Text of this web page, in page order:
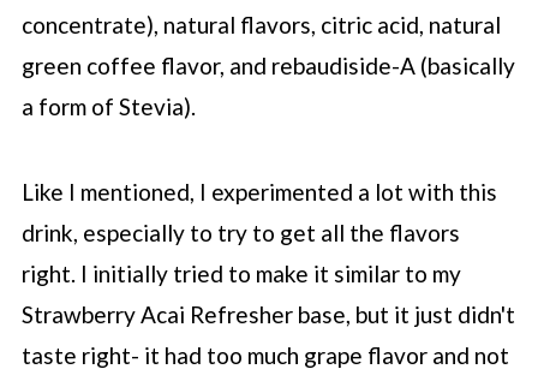
concentrate), natural flavors, citric acid, natural
green coffee flavor, and rebaudiside-A (basically
a form of Stevia).
Like I mentioned, I experimented a lot with this
drink, especially to try to get all the flavors
right. I initially tried to make it similar to my
Strawberry Acai Refresher base, but it just didn't
taste right- it had too much grape flavor and not